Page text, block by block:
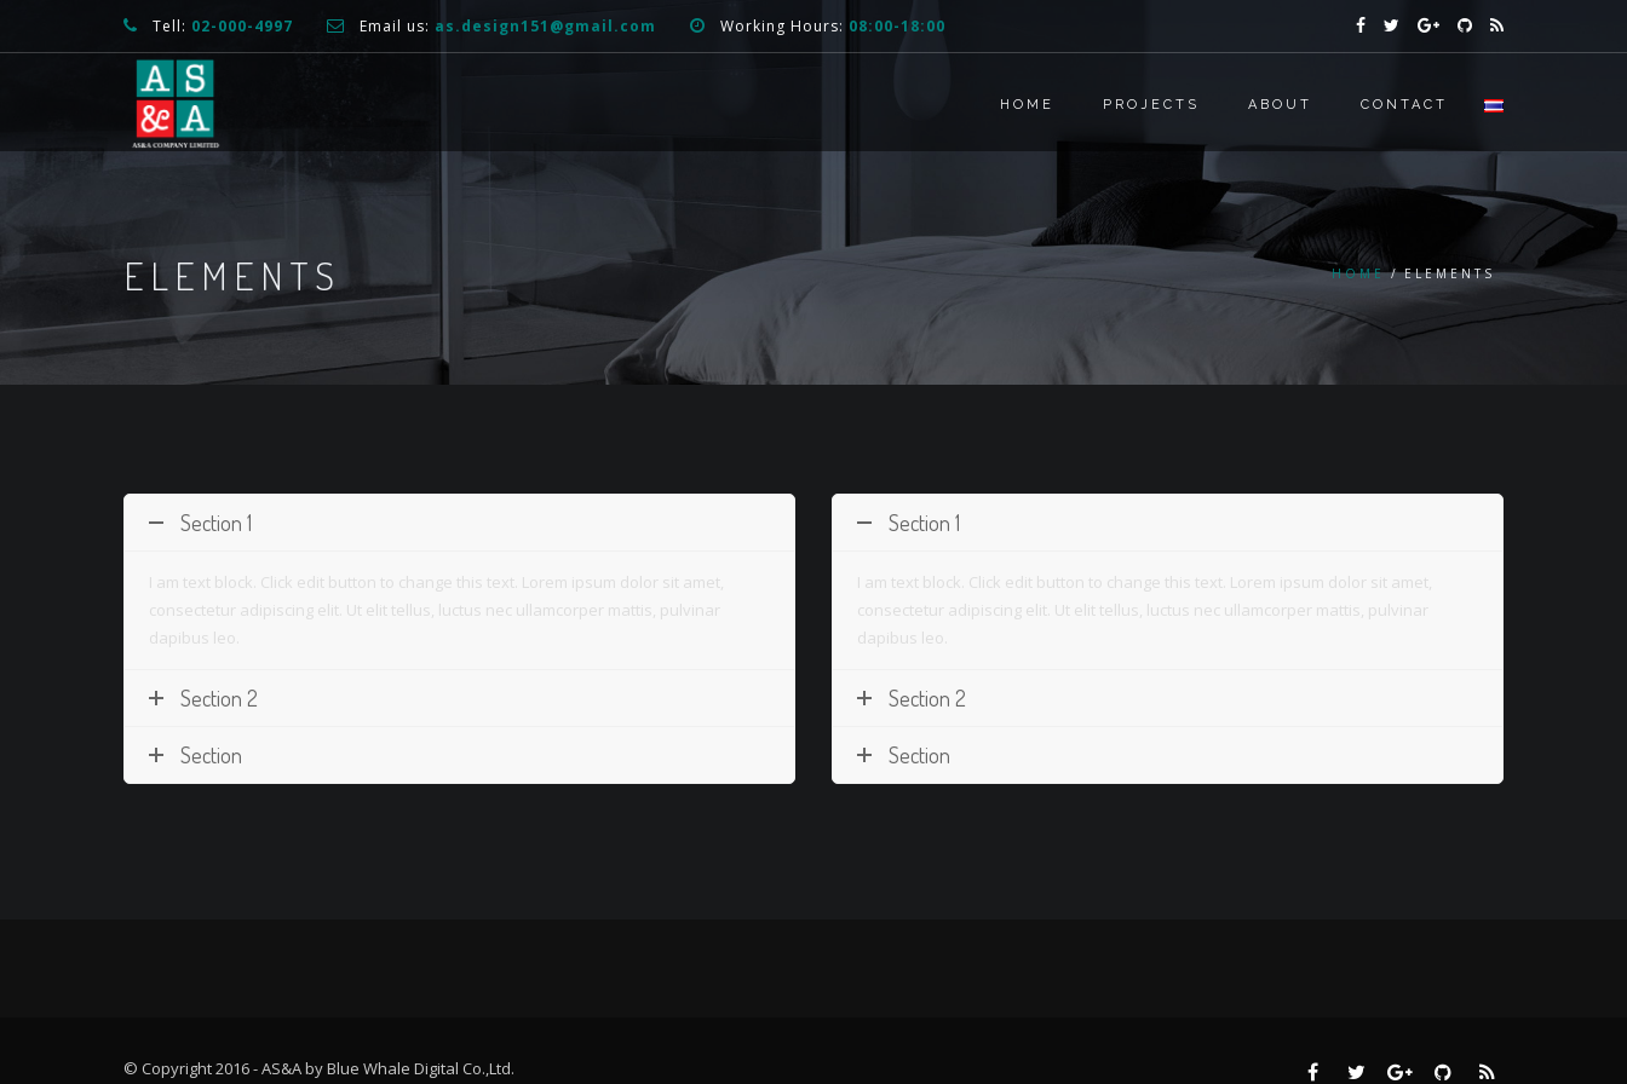
Tell: 02-000-4997 Email us: as.design151@gmail.com Working Hours: 08:00-18:00
HOME PROJECTS ABOUT CONTACT
ELEMENTS HOME ELEMENTS
Section 1
I am text block. Click edit button to change this text. Lorem ipsum dolor sit amet,
consectetur adipiscing elit. Ut elit tellus, luctus nec ullamcorper mattis, pulvinar
dapibus leo.
Section 2
Section
Section 1
I am text block. Click edit button to change this text. Lorem ipsum dolor sit amet,
consectetur adipiscing elit. Ut elit tellus, luctus nec ullamcorper mattis, pulvinar
dapibus leo.
Section 2
Section
© Copyright 2016 - AS&A by Blue Whale Digital Co.,Ltd.